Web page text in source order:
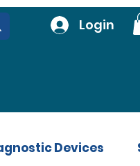
Login
Devices